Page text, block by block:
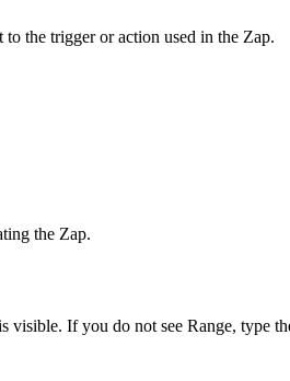
the trigger or action used in the Zap.
the Zap.
If you do not see Range, type